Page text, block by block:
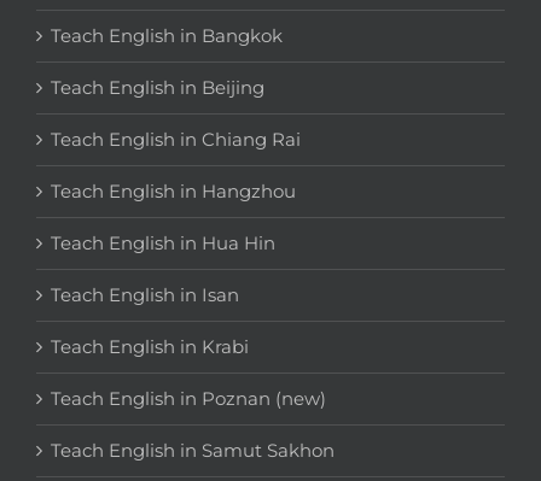
Teach English in Bangkok
Teach English in Beijing
Teach English in Chiang Rai
Teach English in Hangzhou
Teach English in Hua Hin
Teach English in Isan
Teach English in Krabi
Teach English in Poznan (new)
Teach English in Samut Sakhon